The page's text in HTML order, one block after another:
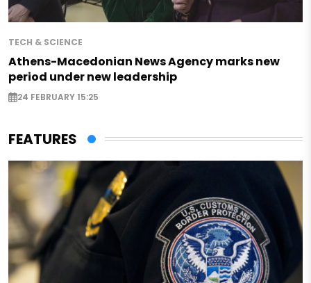
TECH & SCIENCE
Athens-Macedonian News Agency marks new
period under new leadership
24 FEBRUARY 15:25
FEATURES